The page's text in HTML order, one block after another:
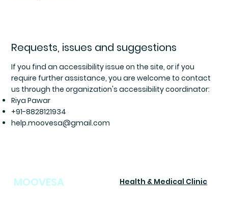
Requests, issues and suggestions
If you find an accessibility issue on the site, or if you
require further assistance, you are welcome to contact
us through the organization's accessibility coordinator:
Riya Pawar
+91-8828121934
help.moovesa@gmail.com
MOOVESA Health & Medical Clinic